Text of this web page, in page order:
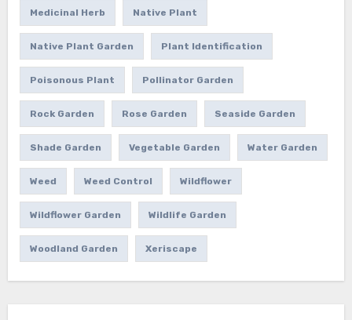
Medicinal Herb Native Plant
Native Plant Garden Plant Identification
Poisonous Plant Pollinator Garden
Rock Garden Rose Garden Seaside Garden
Shade Garden Vegetable Garden Water Garden
Weed Weed Control Wildflower
Wildflower Garden Wildlife Garden
Woodland Garden Xeriscape